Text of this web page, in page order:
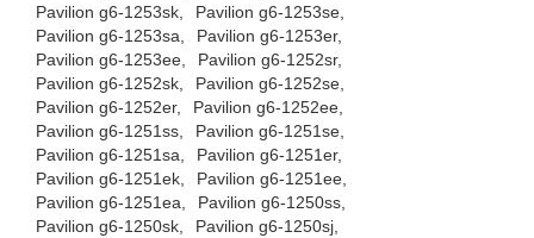
Pavilion g6-1253sk,
Pavilion g6-1253se,
Pavilion g6-1253sa,
Pavilion g6-1253er,
Pavilion g6-1253ee,
Pavilion g6-1252sr,
Pavilion g6-1252sk,
Pavilion g6-1252se,
Pavilion g6-1252er,
Pavilion g6-1252ee,
Pavilion g6-1251ss,
Pavilion g6-1251se,
Pavilion g6-1251sa,
Pavilion g6-1251er,
Pavilion g6-1251ek,
Pavilion g6-1251ee,
Pavilion g6-1251ea,
Pavilion g6-1250ss,
Pavilion g6-1250sk,
Pavilion g6-1250sj,